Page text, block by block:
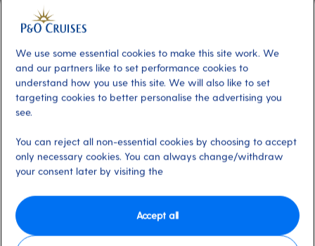
AboutUnwind at your leisure in Ventura's
Cinnamon restaurant offering a friendly
atmosphere and delicious dinners including
an unforgettable Marco Pierre White-
designed Celebration Night Dinner. The
whether you prefer early dinners or late
suppers, the choice is yours; Cinamon will
accommodate your preferences onboard.
Dress code of the day (Evening
We use some essential cookies to make this site work. We
and our partners like to set performance cookies to
understand how you use this site. We will also like to set
targeting cookies to better personalise the advertising you
see.
You can reject all non-essential cookies by choosing to accept
only necessary cookies. You can always change/withdraw
your consent later by visiting the
Accept all